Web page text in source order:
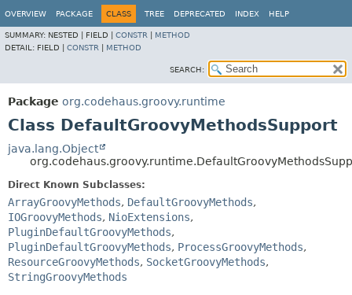
OVERVIEW PACKAGE CLASS TREE DEPRECATED INDEX HELP
SUMMARY: NESTED | FIELD | CONSTR
METHOD
DETAIL: FIELD | CONSTR METHOD
SEARCH:
Package org.codehaus.groovy.runtime
Class DefaultGroovyMethodsSupport
java.lang.Object
Direct Known Subclasses:
ArrayGroovyMethods, DefaultGroovyMethods,
IOGroovyMethods, NioExtensions,
PluginDefaultGroovyMethods,
PluginDefaultGroovyMethods, ProcessGroovyMethods,
ResourceGroovyMethods, SocketGroovyMethods,
StringGroovyMethods